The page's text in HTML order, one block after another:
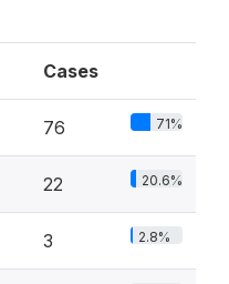
Cases
76 71%
22 20.6%
3 2.8%